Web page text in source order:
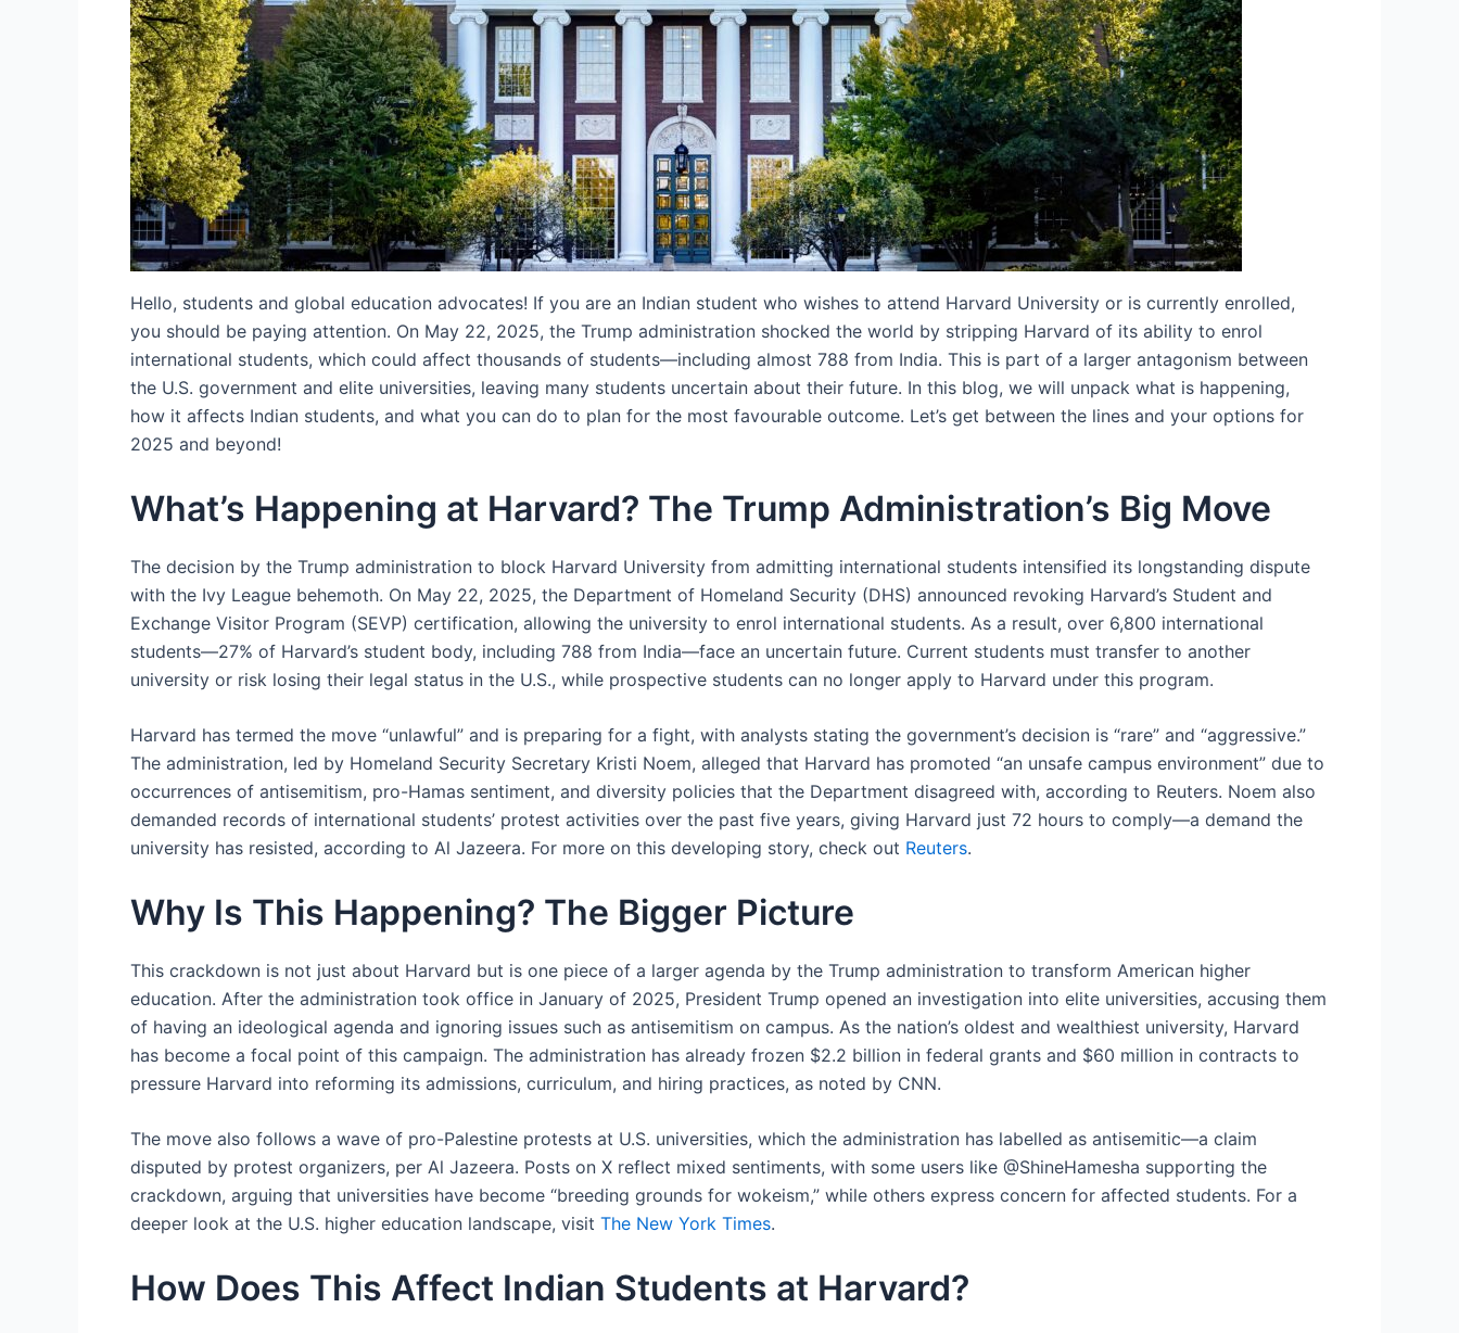
Hello, students and global education advocates! If you are an Indian student who wishes to attend Harvard University or is currently enrolled,
you should be paying attention. On May 22, 2025, the Trump administration shocked the world by stripping Harvard of its ability to enrol
international students, which could affect thousands of students—including almost 788 from India. This is part of a larger antagonism between
the U.S. government and elite universities, leaving many students uncertain about their future. In this blog, we will unpack what is happening,
how it affects Indian students, and what you can do to plan for the most favourable outcome. Let’s get between the lines and your options for
2025 and beyond!
What’s Happening at Harvard? The Trump Administration’s Big Move
The decision by the Trump administration to block Harvard University from admitting international students intensified its longstanding dispute
with the Ivy League behemoth. On May 22, 2025, the Department of Homeland Security (DHS) announced revoking Harvard’s Student and
Exchange Visitor Program (SEVP) certification, allowing the university to enrol international students. As a result, over 6,800 international
students—27% of Harvard’s student body, including 788 from India—face an uncertain future. Current students must transfer to another
university or risk losing their legal status in the U.S., while prospective students can no longer apply to Harvard under this program.
Harvard has termed the move “unlawful” and is preparing for a fight, with analysts stating the government’s decision is “rare” and “aggressive.”
The administration, led by Homeland Security Secretary Kristi Noem, alleged that Harvard has promoted “an unsafe campus environment” due to
occurrences of antisemitism, pro-Hamas sentiment, and diversity policies that the Department disagreed with, according to Reuters. Noem also
demanded records of international students’ protest activities over the past five years, giving Harvard just 72 hours to comply—a demand the
university has resisted, according to Al Jazeera. For more on this developing story, check out Reuters.
Why Is This Happening? The Bigger Picture
This crackdown is not just about Harvard but is one piece of a larger agenda by the Trump administration to transform American higher
education. After the administration took office in January of 2025, President Trump opened an investigation into elite universities, accusing them
of having an ideological agenda and ignoring issues such as antisemitism on campus. As the nation’s oldest and wealthiest university, Harvard
has become a focal point of this campaign. The administration has already frozen $2.2 billion in federal grants and $60 million in contracts to
pressure Harvard into reforming its admissions, curriculum, and hiring practices, as noted by CNN.
The move also follows a wave of pro-Palestine protests at U.S. universities, which the administration has labelled as antisemitic—a claim
disputed by protest organizers, per Al Jazeera. Posts on X reflect mixed sentiments, with some users like @ShineHamesha supporting the
crackdown, arguing that universities have become “breeding grounds for wokeism,” while others express concern for affected students. For a
deeper look at the U.S. higher education landscape, visit The New York Times.
How Does This Affect Indian Students at Harvard?